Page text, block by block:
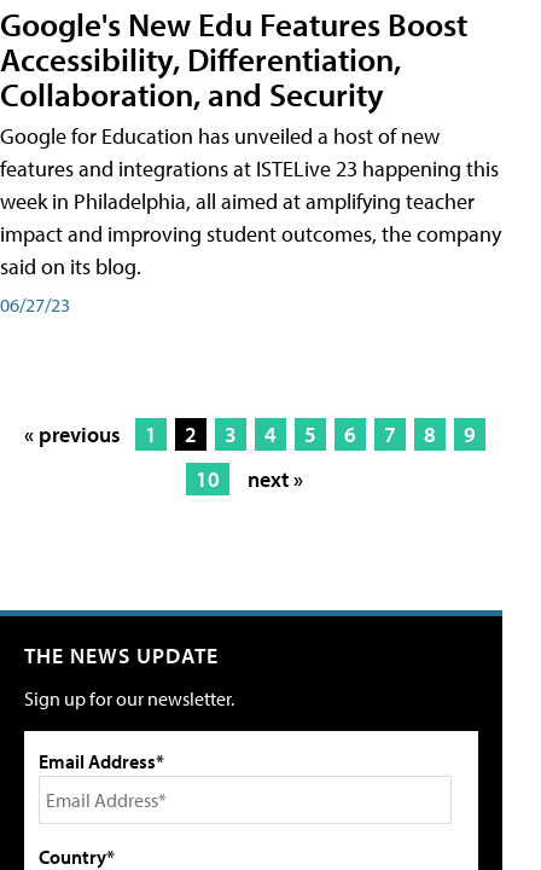
Google's New Edu Features Boost
Accessibility, Differentiation,
Collaboration, and Security
Google for Education has unveiled a host of new
features and integrations at ISTELive 23 happening this
week in Philadelphia, all aimed at amplifying teacher
impact and improving student outcomes, the company
said on its blog.
06/27/23
« previous 1 2 3 4 5 6 7 8
9
10
next »
THE NEWS UPDATE
Sign up for our newsletter.
Email Address*
Country*